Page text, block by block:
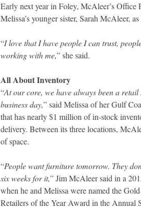
Early next year in Foley, McAleer’s
Melissa’s younger sister, Sarah McAleer, as
“I love that I have people I can trust,
working with me,” she said.
All About Inventory
“At our core, we have always been a
business day,” said Melissa of her Gulf
that has nearly $1 million of in-stock
delivery. Between its three locations,
of space.
“People want furniture tomorrow. They
six weeks for it,” Jim McAleer said in a
when he and Melissa were named the
Retailers of the Year Award in the Annual